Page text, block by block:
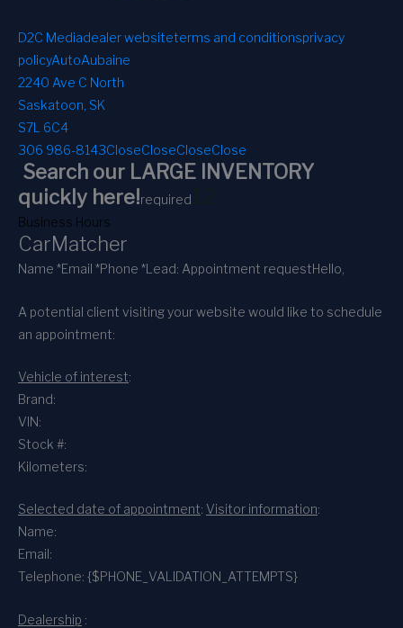
D2C Mediadealer websiteterms and conditionsprivacy
policyAutoAubaine
2240 Ave C North
Saskatoon, SK
S7L 6C4
306 986-8143CloseCloseCloseClose
Search our LARGE INVENTORY
quickly here!required
Business Hours
CarMatcher
Name *Email *Phone *Lead: Appointment requestHello,
A potential client visiting your website would like to schedule
an appointment:
Vehicle of interest:
Brand:
VIN:
Stock #:
Kilometers:
Selected date of appointment: Visitor information:
Name:
Email:
Telephone: {$PHONE_VALIDATION_ATTEMPTS}
Dealership :